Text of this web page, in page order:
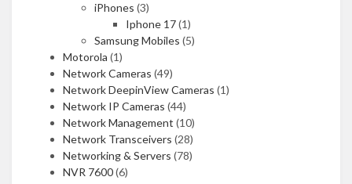
iPhones (3)
Iphone 17(1)
Samsung Mobiles (5)
Motorola (1)
Network Cameras (49)
Network DeepinView Cameras (1)
Network IP Cameras (44)
Network Management (10)
Network Transceivers (28)
Networking & Servers (78)
NVR 7600(6)